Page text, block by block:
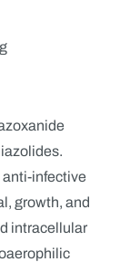
infective
growth, and
intracellular